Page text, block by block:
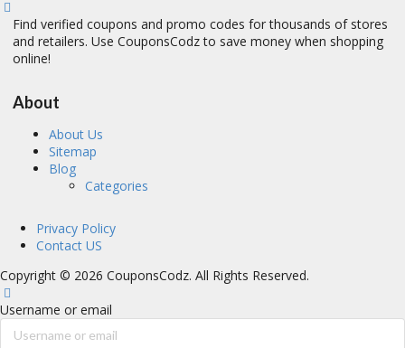
Find verified coupons and promo codes for thousands of stores
and retailers. Use CouponsCodz to save money when shopping
online!
About
About Us
Sitemap
Blog
Categories
Privacy Policy
Contact US
Copyright © 2026 CouponsCodz. All Rights Reserved.
Username or email